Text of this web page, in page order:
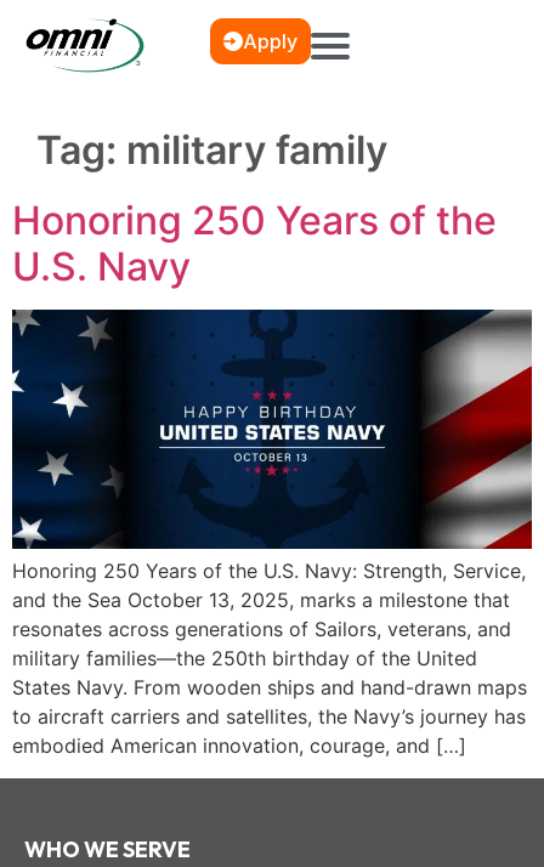
Apply
Tag: military family
Honoring 250 Years of the
U.S. Navy
Honoring 250 Years of the U.S. Navy: Strength, Service,
and the Sea October 13, 2025, marks a milestone that
resonates across generations of Sailors, veterans, and
military families—the 250th birthday of the United
States Navy. From wooden ships and hand-drawn maps
to aircraft carriers and satellites, the Navy’s journey has
embodied American innovation, courage, and […]
WHO WE SERVE